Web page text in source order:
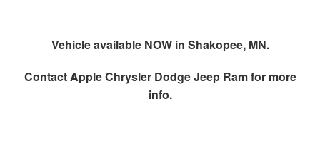
Vehicle available NOW in Shakopee, MN.
ContactApple Chrysler Dodge Jeep Ramfor more
info.